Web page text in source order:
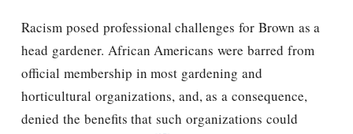
Racism posed professional challenges for Brown as a
head gardener. African Americans were barred from
official membership in most gardening and
horticultural organizations, and, as a consequence,
denied the benefits that such organizations could